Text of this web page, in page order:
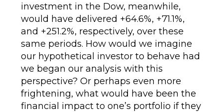
investment in the Dow, meanwhile,
would have delivered +64.6%, +71.1%,
and +251.2%, respectively, over these
same periods. How would we imagine
our hypothetical investor to behave had
we began our analysis with this
perspective? Or perhaps even more
frightening, what would have been the
financial impact to one’s portfolio if they